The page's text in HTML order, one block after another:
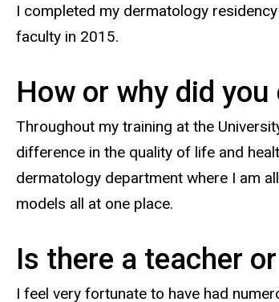
I completed my dermatology
faculty in 2015.
How or why did
Throughout my training at the
difference in the quality of life and
dermatology department where I am
models all at one place.
Is there a teacher
I feel very fortunate to have had